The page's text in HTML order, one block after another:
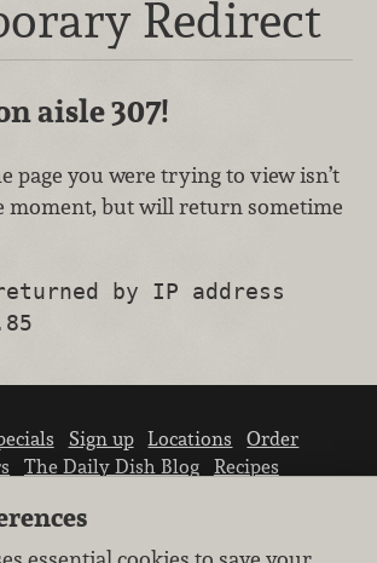
Redirect
aisle 307!
page you were trying to view isn’t
moment, but will return sometime
by IP address
Sign up Locations
Order
The Daily Dish Blog
Recipes